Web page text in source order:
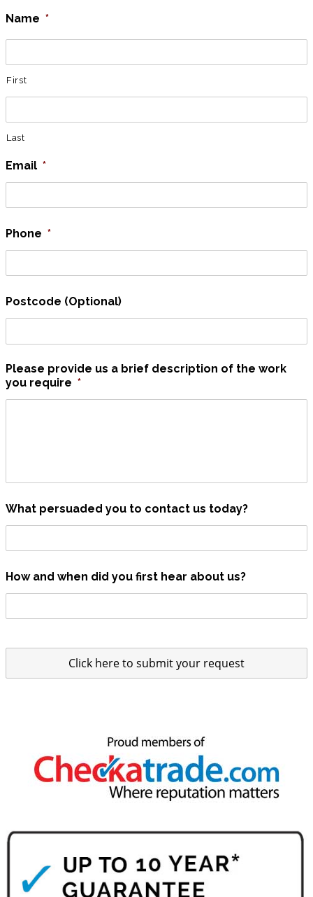
Name *
First
Last
Email *
Phone *
Postcode (Optional)
Please provide us a brief description of the work
you require *
What persuaded you to contact us today?
How and when did you first hear about us?